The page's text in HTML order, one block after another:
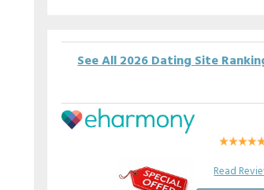
See All 2026 Dating Site
Read